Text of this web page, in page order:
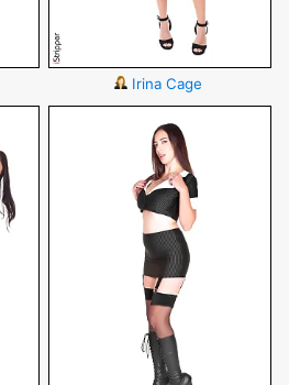
Irina Cage